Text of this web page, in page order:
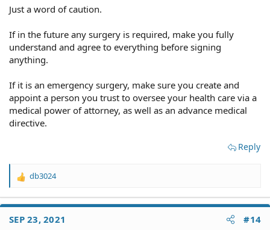
Just a word of caution.
If in the future any surgery is required, make you fully
understand and agree to everything before signing
anything.
If it is an emergency surgery, make sure you create and
appoint a person you trust to oversee your health care via a
medical power of attorney, as well as an advance medical
directive.
Reply
R
a
t
db3024
SEP 23, 2021 #14